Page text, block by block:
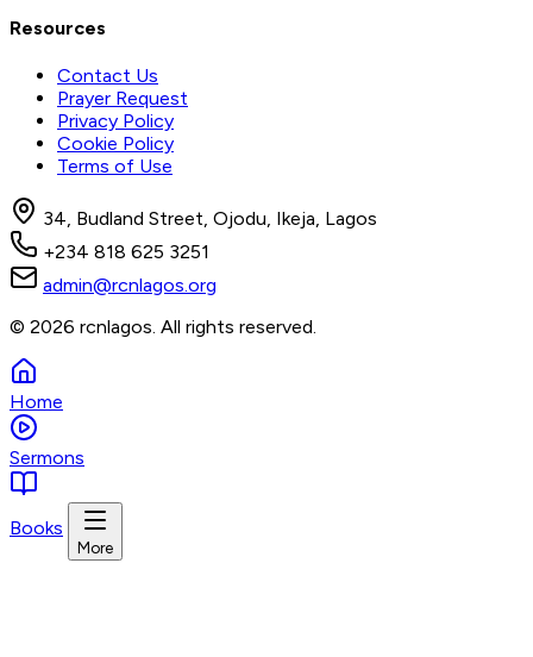
Resources
Contact Us
Prayer Request
Privacy Policy
Cookie Policy
Terms of Use
34, Budland Street, Ojodu, Ikeja, Lagos
+234 818 625 3251
admin@rcnlagos.org
© 2026 rcnlagos. All rights reserved.
Home
Sermons
Books
More